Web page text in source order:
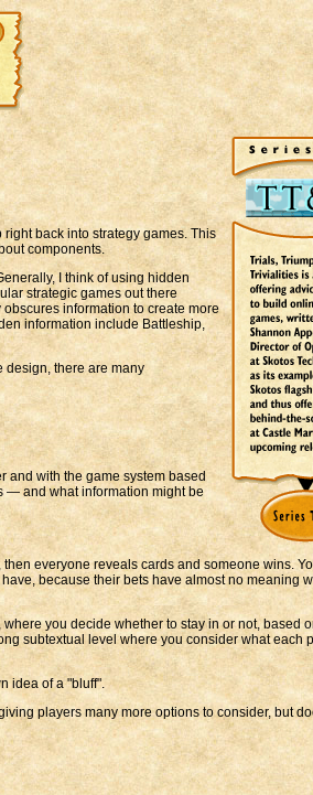
back into strategy games. This
components.
I think of using hidden
strategic games out there
information to create more
information include Battleship,
design, there are many
and with the game system based
— and what information might be
everyone reveals cards and someone wins.
because their bets have almost no meaning
you decide whether to stay in or not, based
subtextual level where you consider what each
idea of a "bluff".
players many more options to consider, but